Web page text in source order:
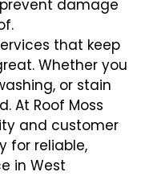
damage
that keep
Whether you
or stain
At Roof Moss
and customer
for reliable,
in West